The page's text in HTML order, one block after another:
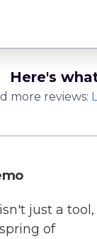
Here's
more reviews:
just a tool,
of